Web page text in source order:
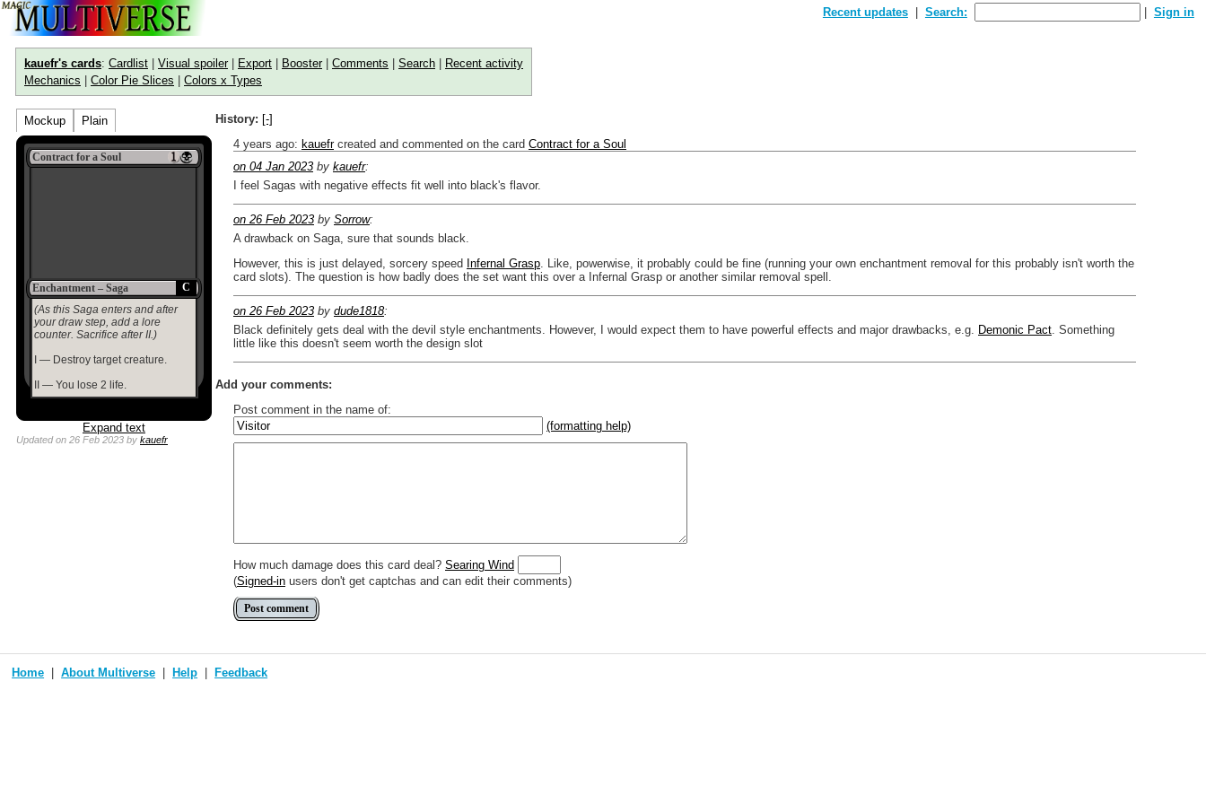
Recent updates Search: Sign in
kauefr's cards: Cardlist Visual spoiler| Export Booster| Comments Search
Recent activity
Mechanics
Color Pie Slices Colors x Types
Mockup Plain
Contract for a Soul
C
Enchantment – Saga
(As this Saga enters and after
your draw step, add a lore
counter. Sacrifice after II.)
I — Destroy target creature.
II — You lose 2 life.
Expand text
Updatedon 26 Feb 2023 by kauefr
History: [-]
4 years ago: kauefrcreated and commented on the card Contract for a Soul
on 04 Jan 2023 by kauefr:
I feel Sagas with negative effects fit well into black's flavor.
on 26 Feb 2023 by Sorrow:
A drawback on Saga, sure that sounds black.
However, this is just delayed, sorcery speed Infernal Grasp . Like, powerwise, it probably could be fine (running your own enchantment removal for this probably isn't worth the
card slots). The question is how badly does the set want this over a Infernal Grasp or another similar removal spell.
on 26 Feb 2023 by dude1818:
Black definitely gets deal with the devil style enchantments. However, I would expect them to have powerful effects and major drawbacks, e.g.
Demonic Pact . Something
little like this doesn't seem worth the design slot
Add your comments:
Post comment in the name of:
(formatting help)
Enter mana symbols like this: {2}{U}{U/R}{PR}, {T} becomes
,
How much damage does this card deal? Searing Wind
(Signed-in users don't get captchas and can edit their comments)
Home About Multiverse Help Feedback